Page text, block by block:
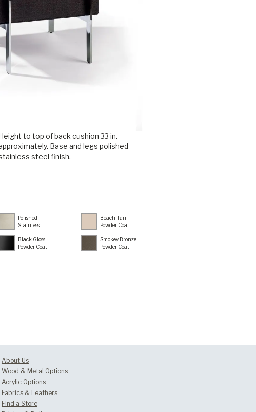
to top of back cushion 33 in.
Base and legs polished
steel finish.
Polished
Stainless
Beach Tan
Powder Coat
Black Gloss
Powder Coat
Smokey Bronze
Powder Coat
About Us
Wood & Metal Options
Acrylic Options
Fabrics & Leathers
Find a Store